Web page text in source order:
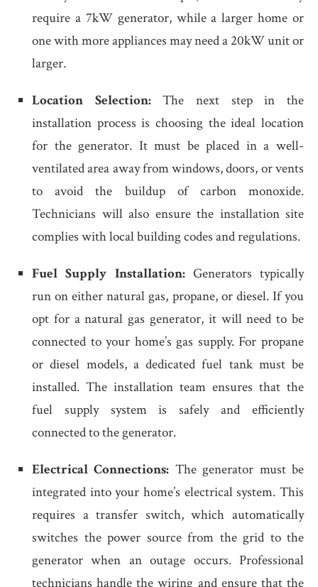
require a 7kW generator, while a larger home or
one with more appliances may need a 20kW unit or
larger.
Location Selection:The next step in the
installation process is choosing the ideal location
for the generator. It must be placed in a well-
ventilated area away from windows, doors, or vents
to avoid the buildup of carbon monoxide.
Technicians will also ensure the installation site
complies with local building codes and regulations.
Fuel Supply Installation:Generators typically
run on either natural gas, propane, or diesel. If you
opt for a natural gas generator, it will need to be
connected to your home’s gas supply. For propane
or diesel models, a dedicated fuel tank must be
installed. The installation team ensures that the
fuel supply system is safely and efficiently
connected to the generator.
Electrical Connections: The generator must be
integrated into your home’s electrical system. This
requires a transfer switch, which automatically
switches the power source from the grid to the
generator when an outage occurs. Professional
technicians handle the wiring and ensure that the